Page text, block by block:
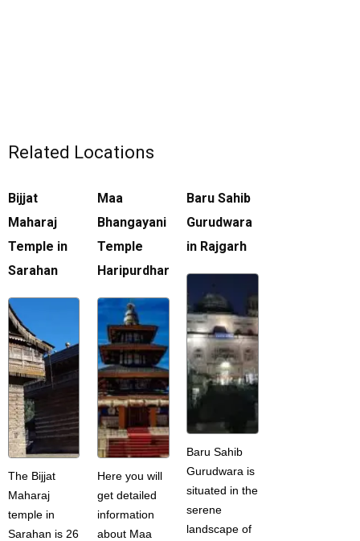
Related Locations
Bijjat
Maharaj
Temple in
Sarahan
The Bijjat
Maharaj
temple in
Sarahan is 26
Maa
Bhangayani
Temple
Haripurdhar
Here you will
get detailed
information
about Maa
Baru Sahib
Gurudwara
in Rajgarh
Baru Sahib
Gurudwara is
situated in the
serene
landscape of